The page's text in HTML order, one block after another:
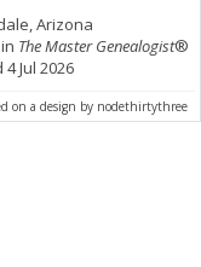
Arizona
The Master Genealogist®
Jul 2026
on a design by nodethirtythree